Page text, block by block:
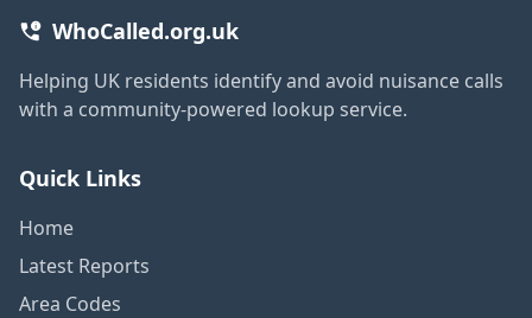
WhoCalled.org.uk
Helping UK residents identify and avoid nuisance calls
with a community-powered lookup service.
Quick Links
Home
Latest Reports
Area Codes